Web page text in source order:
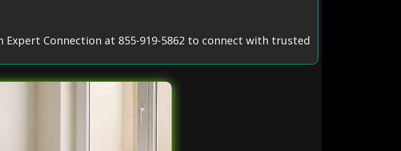
Connection at 855-919-5862 to connect with trusted